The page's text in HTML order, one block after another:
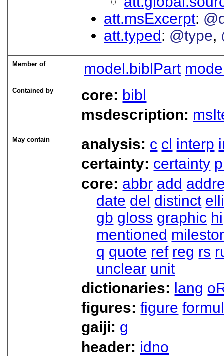
att.msExcerpt
att.typed
@type
Member of model.biblPart
Contained by core: bibl
msdescription:
May contain analysis: c cl interp
certainty: certainty
core: abbr add
date del distinct
gb gloss graphic hi
mentioned
q quote ref reg rs
unclear unit
dictionaries: lang
figures:figure
gaiji: g
header: idno